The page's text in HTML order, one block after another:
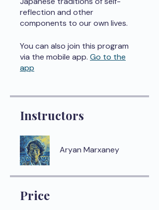
reflection and other
components to our own lives.
You can also join this program
via the mobile app. Go to the
app
Instructors
Aryan Marxaney
Price